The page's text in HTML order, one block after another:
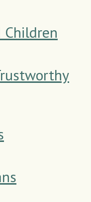
Children